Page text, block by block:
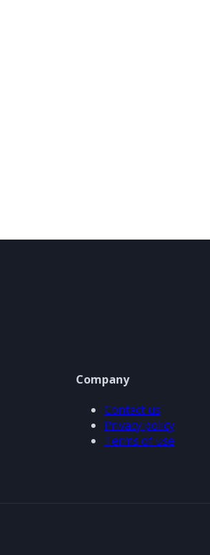
Company
Contact us
Privacy policy
Terms of use